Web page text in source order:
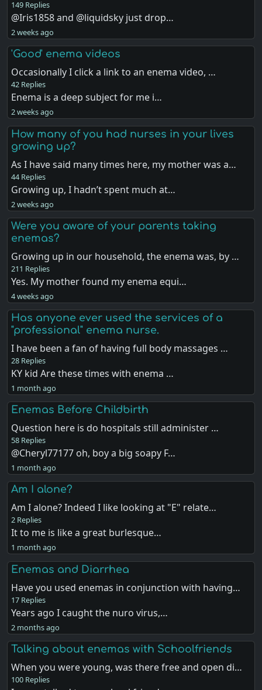
149 Replies
@Iris1858 and @liquidsky just drop…
2 weeks ago
'Good' enema videos
Occasionally I click a link to an enema video, …
42 Replies
Enema is a deep subject for me i…
2 weeks ago
How many of you had nurses in your lives
growing up?
As I have said many times here, my mother was a…
44 Replies
Growing up, I hadn’t spent much at…
2 weeks ago
Were you aware of your parents taking
enemas?
Growing up in our household, the enema was, by …
211 Replies
Yes. My mother found my enema equi…
4 weeks ago
Has anyone ever used the services of a
"professional" enema nurse.
I have been a fan of having full body massages …
28 Replies
KY kid Are these times with enema …
1 month ago
Enemas Before Childbirth
Question here is do hospitals still administer …
58 Replies
@Cheryl77177 oh, boy a big soapy F…
1 month ago
Am I alone?
Am I alone? Indeed I like looking at "E" relate…
2 Replies
It to me is like a great burlesque…
1 month ago
Enemas and Diarrhea
Have you used enemas in conjunction with having…
17 Replies
Years ago I caught the nuro virus,…
2 months ago
Talking about enemas with Schoolfriends
When you were young, was there free and open di…
100 Replies